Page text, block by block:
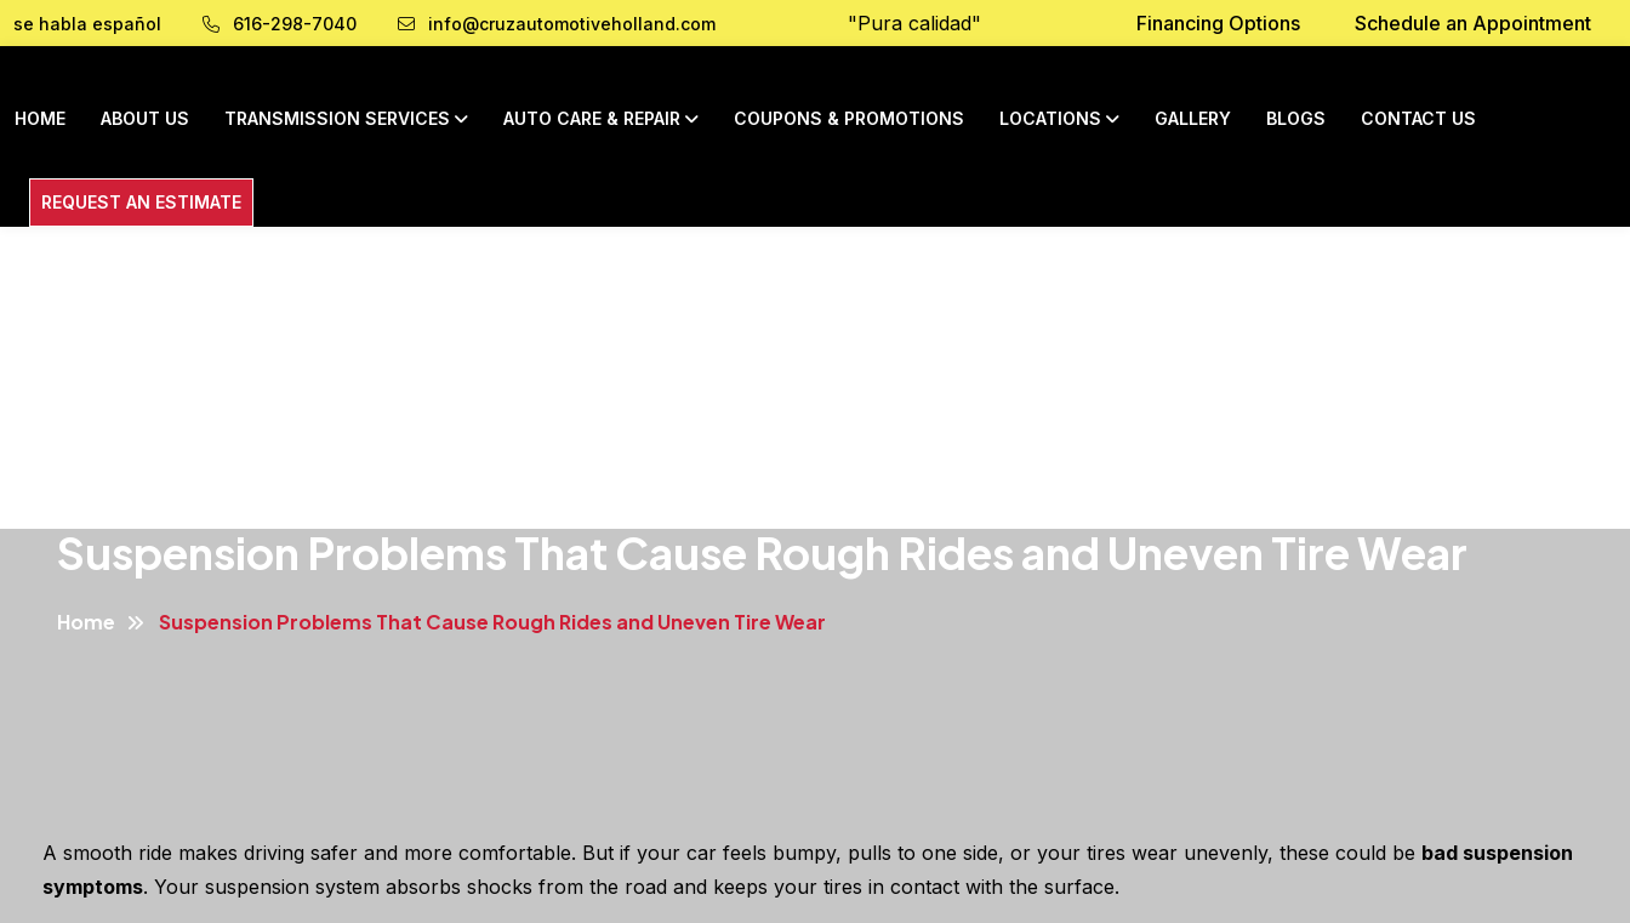
se habla español 616-298-7040 info@cruzautomotiveholland.com "Pura calidad" Financing Options Schedule an Appointment
HOME ABOUT US TRANSMISSION SERVICES AUTO CARE & REPAIR COUPONS & PROMOTIONS LOCATIONS GALLERY BLOGS CONTACT US
REQUEST AN ESTIMATE
Suspension Problems That Cause Rough Rides and Uneven Tire Wear
Home Suspension Problems That Cause Rough Rides and Uneven Tire Wear
A smooth ride makes driving safer and more comfortable. But if your car feels bumpy, pulls to one side, or your tires wear unevenly, these could be bad suspension
symptoms. Your suspension system absorbs shocks from the road and keeps your tires in contact with the surface.